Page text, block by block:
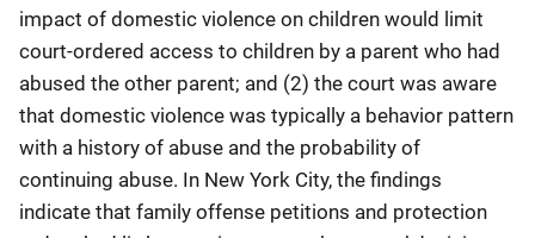
impact of domestic violence on children would limit
court-ordered access to children by a parent who had
abused the other parent; and (2) the court was aware
that domestic violence was typically a behavior pattern
with a history of abuse and the probability of
continuing abuse. In New York City, the findings
indicate that family offense petitions and protection